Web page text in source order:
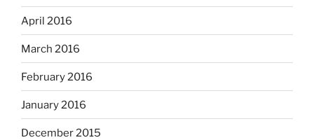
April 2016
March 2016
February 2016
January 2016
December 2015